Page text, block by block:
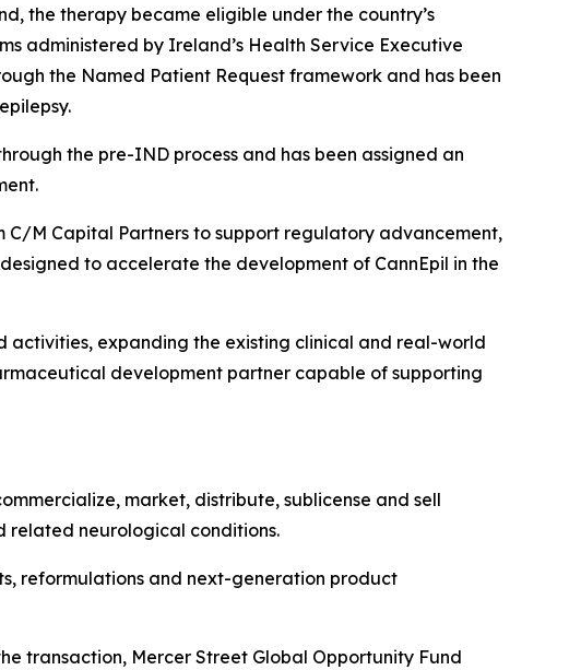
the therapy became eligible under the country’s
administered by Ireland’s Health Service Executive
the Named Patient Request framework and has been
the pre-IND process and has been assigned an
C/M Capital Partners to support regulatory advancement,
to accelerate the development of CannEpil in the
activities, expanding the existing clinical and real-world
development partner capable of supporting
market, distribute, sublicense and sell
related neurological conditions.
reformulations and next-generation product
transaction, Mercer Street Global Opportunity Fund